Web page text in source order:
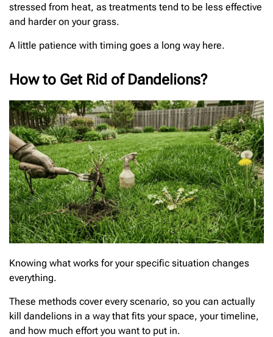
stressed from heat, as treatments tend to be less effective
and harder on your grass.
A little patience with timing goes a long way here.
How to Get Rid of Dandelions?
Knowing what works for your specific situation changes
everything.
These methods cover every scenario, so you can actually
kill dandelions in a way that fits your space, your timeline,
and how much effort you want to put in.